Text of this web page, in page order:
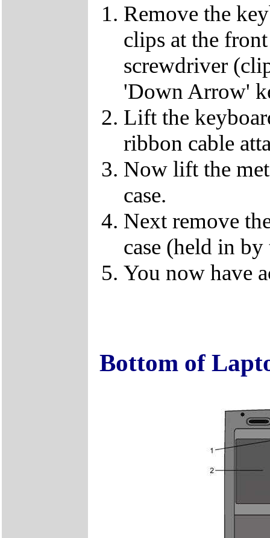
Remove the
clips at the
screwdriver
'Down Arrow'
Lift the
ribbon cable
Now lift the
case.
Next remove
case (held in
You now have
Bottom of